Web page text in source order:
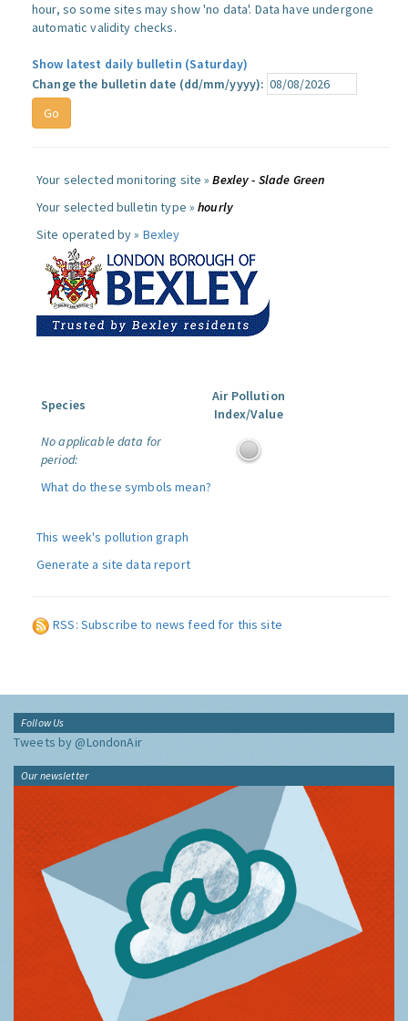
hour, so some sites may show 'no data'. Data have undergone
automatic validity checks.
Show latest daily bulletin (Saturday)
Change the bulletin date (dd/mm/yyyy):
Your selected monitoring site »Bexley - Slade Green
Your selected bulletin type »hourly
Site operated by » Bexley
Species
Air Pollution
Index/Value
No applicable data for
period:
What do these symbols mean?
This week's pollution graph
Generate a site data report
RSS: Subscribe to news feed for this site
Follow Us
Tweets by @LondonAir
Our newsletter